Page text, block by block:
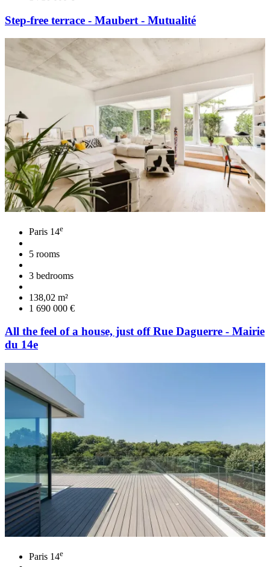
Step-free terrace - Maubert - Mutualité
Paris 14e
5 rooms
3 bedrooms
138,02 m²
1 690 000 €
All the feel of a house, just off Rue Daguerre - Mairie
du 14e
Paris 14e